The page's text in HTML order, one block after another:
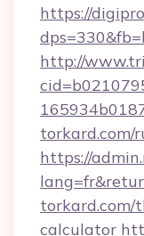
https://
http://
torkard.com/
https://
calculator